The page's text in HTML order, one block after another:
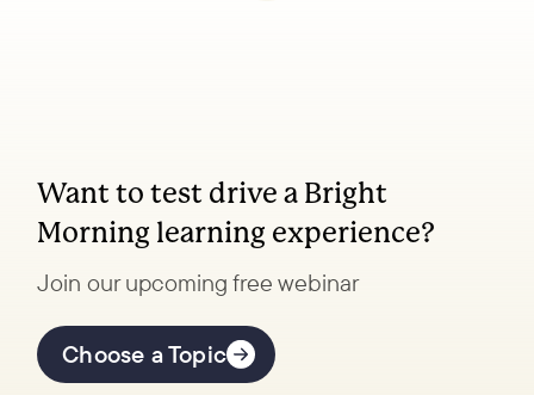
Want to test drive a Bright
Morning learning experience?
Join our upcoming free webinar
Choose a Topic
Coaching, leadership, and facilitation trainings
to transform your school.
Offerings